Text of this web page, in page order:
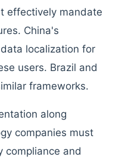
effectively mandate
China's
localization for
users. Brazil and
frameworks.
along
companies must
compliance and